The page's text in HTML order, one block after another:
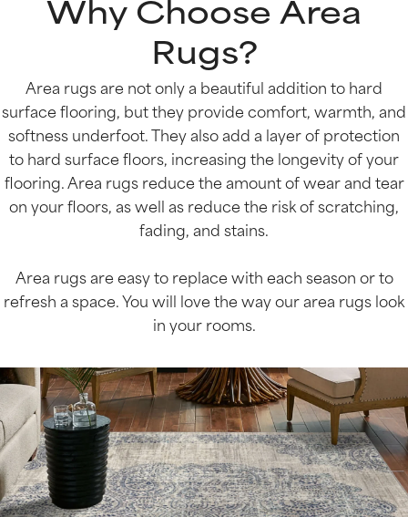
Why Choose Area
Rugs?
Area rugs are not only a beautiful addition to hard
surface flooring, but they provide comfort, warmth, and
softness underfoot. They also add a layer of protection
to hard surface floors, increasing the longevity of your
flooring. Area rugs reduce the amount of wear and tear
on your floors, as well as reduce the risk of scratching,
fading, and stains.
Area rugs are easy to replace with each season or to
refresh a space. You will love the way our area rugs look
in your rooms.